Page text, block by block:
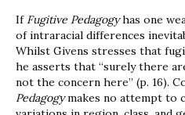
If Fugitive Pedagogyhas one
of intraracial differences
Whilst Givens stresses that
he asserts that “surely there
not the concern here” (p. 16).
Pedagogymakes no attempt to